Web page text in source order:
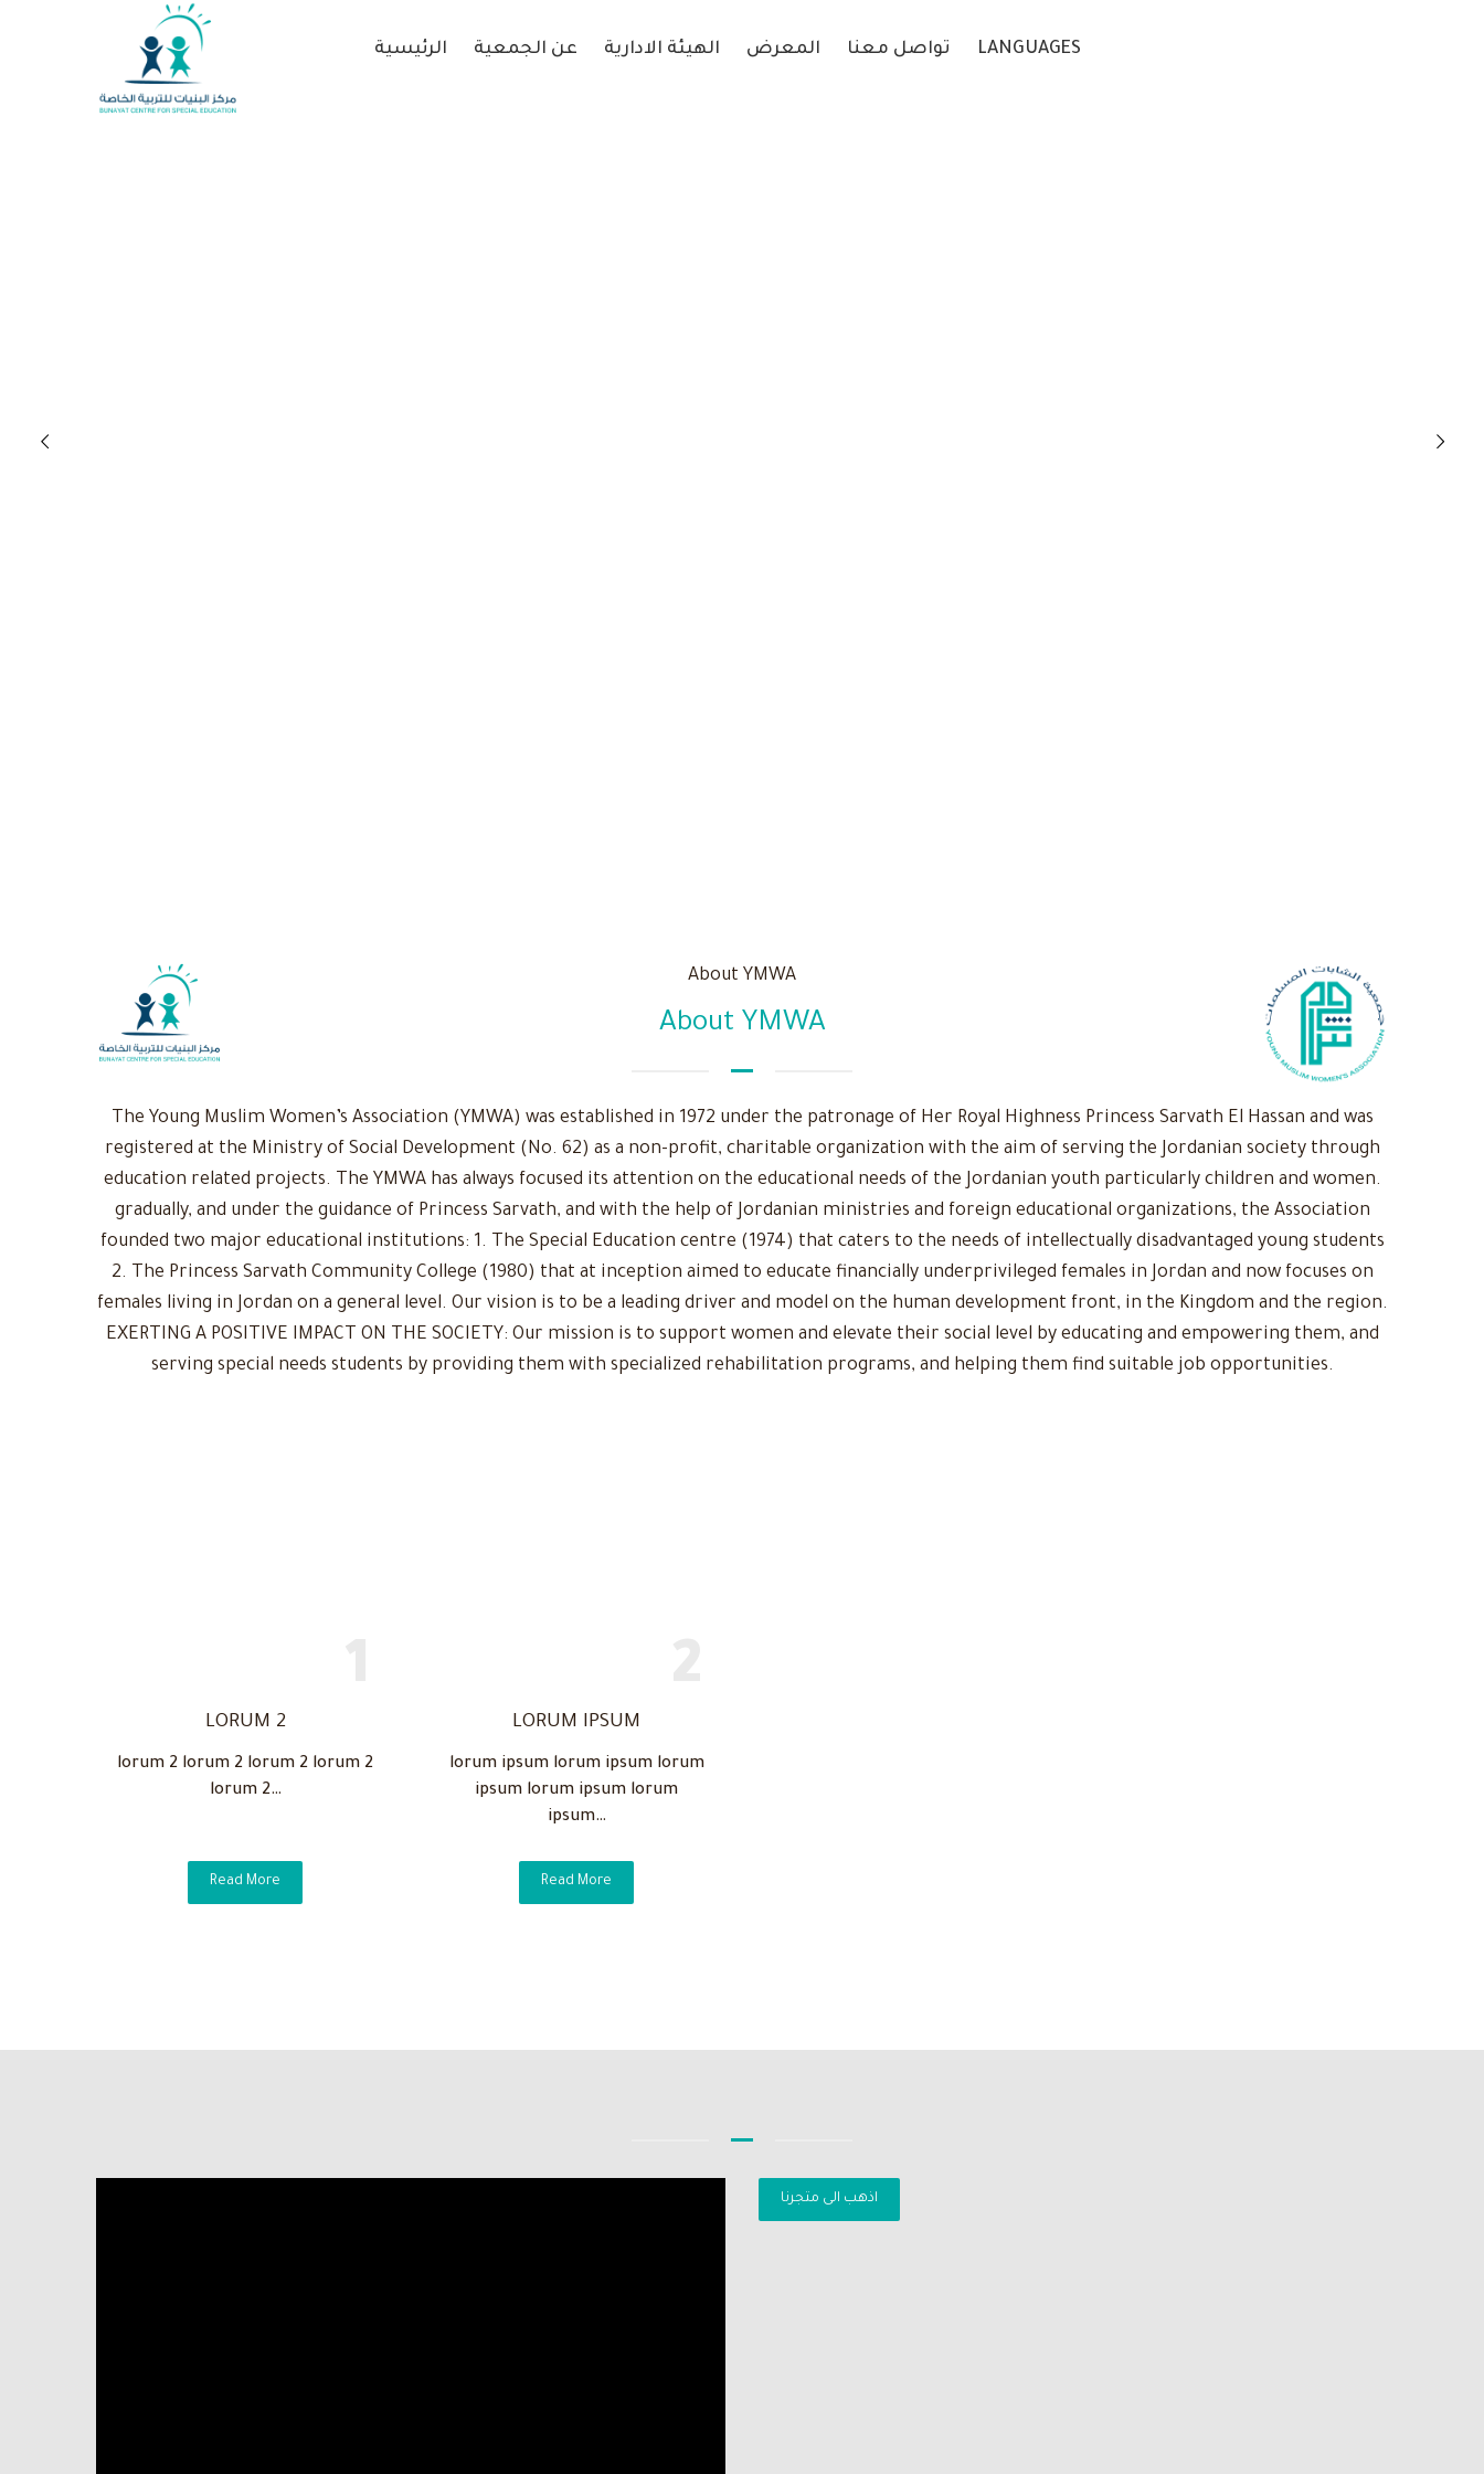
الرئيسية عن الجمعية الهيئة الادارية المعرض تواصل معنا LANGUAGES
About YMWA
About YMWA
The Young Muslim Women’s Association (YMWA) was established in 1972 under the patronage of Her Royal Highness Princess Sarvath El Hassan and was
registered at the Ministry of Social Development (No. 62) as a non-profit, charitable organization with the aim of serving the Jordanian society through
education related projects. The YMWA has always focused its attention on the educational needs of the Jordanian youth particularly children and women.
gradually, and under the guidance of Princess Sarvath, and with the help of Jordanian ministries and foreign educational organizations, the Association
founded two major educational institutions: 1. The Special Education centre (1974) that caters to the needs of intellectually disadvantaged young students
2. The Princess Sarvath Community College (1980) that at inception aimed to educate financially underprivileged females in Jordan and now focuses on
females living in Jordan on a general level. Our vision is to be a leading driver and model on the human development front, in the Kingdom and the region.
EXERTING A POSITIVE IMPACT ON THE SOCIETY: Our mission is to support women and elevate their social level by educating and empowering them, and
serving special needs students by providing them with specialized rehabilitation programs, and helping them find suitable job opportunities.
LORUM 2
lorum 2 lorum 2 lorum 2 lorum 2
lorum 2…
Read More
LORUM IPSUM
lorum ipsum lorum ipsum lorum
ipsum lorum ipsum lorum
ipsum…
Read More
اذهب الى متجرنا